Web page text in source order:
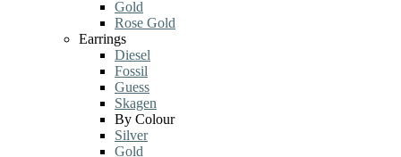
Gold
Rose Gold
Earrings
Diesel
Fossil
Guess
Skagen
By Colour
Silver
Gold